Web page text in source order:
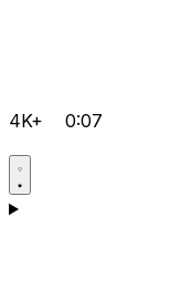
4K+ 0:07